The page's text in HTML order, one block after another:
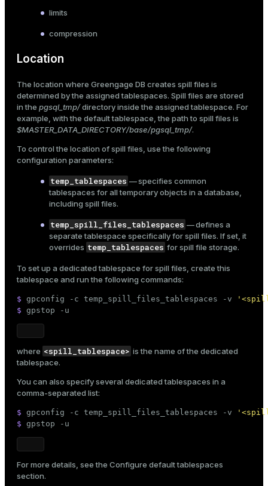
limits
compression
Location
The location where Greengage DB creates spill files is
determined by the assignedtablespaces. Spill files are stored
in the pgsql_tmp/directory inside the assigned tablespace. For
example, with the default tablespace, the path to spill files is
$MASTER_DATA_DIRECTORY/base/pgsql_tmp/.
To control the location of spill files, use the following
configuration parameters:
temp_tablespaces — specifies common
tablespaces for all temporary objects in a database,
including spill files.
temp_spill_files_tablespaces — defines a
separate tablespace specifically for spill files. If set, it
overrides temp_tablespaces for spill file storage.
To set up a dedicated tablespace for spill files, create this
tablespace and run the following commands:
$ gpconfig -c temp_spill_files_tablespaces -v
$ gpstop -u
where <spill_tablespace> is the name of the dedicated
tablespace.
You can also specify several dedicated tablespaces in a
comma-separated list:
$ gpconfig -c temp_spill_files_tablespaces -v
$ gpstop -u
For more details, see the Configure default tablespaces
section.